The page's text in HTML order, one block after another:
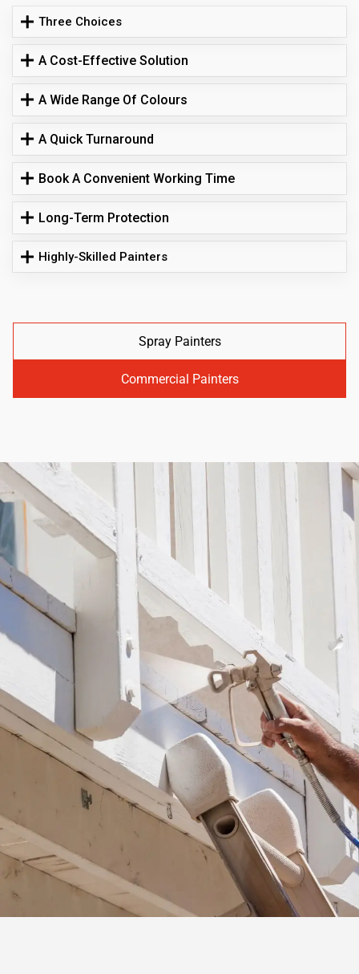
Three Choices
A Cost-Effective Solution
A Wide Range Of Colours
A Quick Turnaround
Book A Convenient Working Time
Long-Term Protection
Highly-Skilled Painters
Spray Painters
Commercial Painters